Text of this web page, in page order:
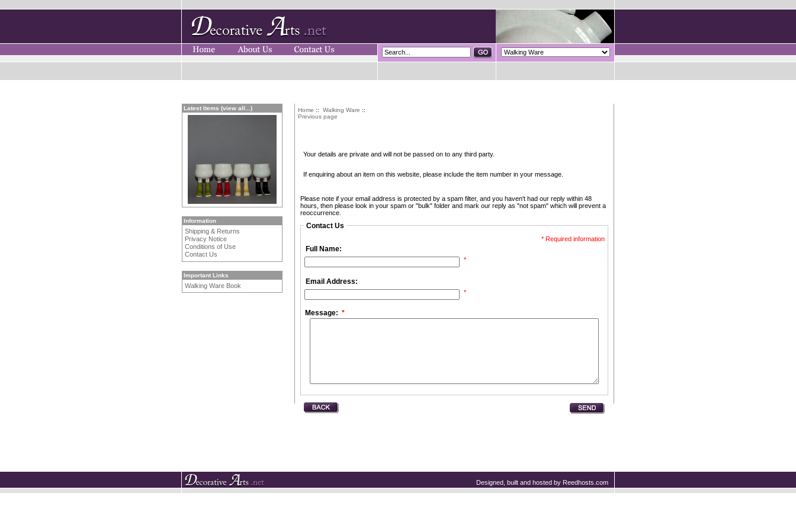
Latest Items (view all...)
Information
Shipping & Returns
Privacy Notice
Conditions of Use
Contact Us
Important Links
Walking Ware Book
Home :: Walking Ware ::
Previous page
Your details are private and will not be passed on to any third party.
If enquiring about an item on this website, please include the item number in your message.
Please note if your email address is protected by a spam filter, and you haven't had our reply within 48
hours, then please look in your spam or "bulk" folder and mark our reply as "not spam" which will prevent a
reoccurrence.
Contact Us
* Required information
Full Name:
*
Email Address:
*
Message: *
Designed, built and hosted by Reedhosts.com